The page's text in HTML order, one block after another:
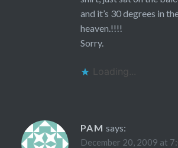
and it’s 30 degrees in
heaven.!!!!
Sorry.
Loading...
PAM says:
December 20, 2009 at